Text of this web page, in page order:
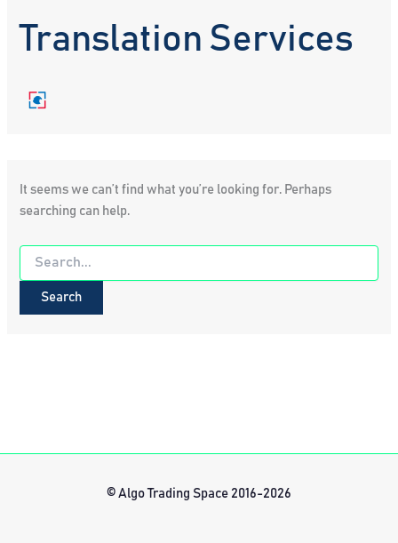
Translation Services
It seems we can’t find what you’re looking for. Perhaps
searching can help.
Search
for:
© Algo Trading Space 2016-2026